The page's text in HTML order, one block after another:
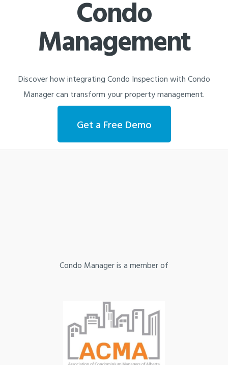
Condo
Management
Discover how integrating Condo Inspection with Condo
Manager can transform your property management.
Get a Free Demo
Condo Manager is a member of